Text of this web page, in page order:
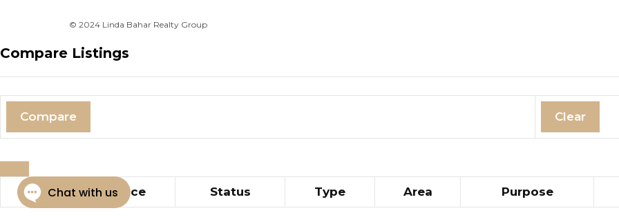
© 2024 Linda Bahar Realty Group
Compare Listings
Compare Clear
Title Price Status Type Area Purpose